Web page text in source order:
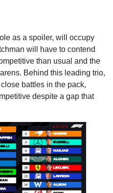
as a spoiler, will occupy
will have to contend
than usual and the
Behind this leading trio,
battles in the pack,
despite a gap that